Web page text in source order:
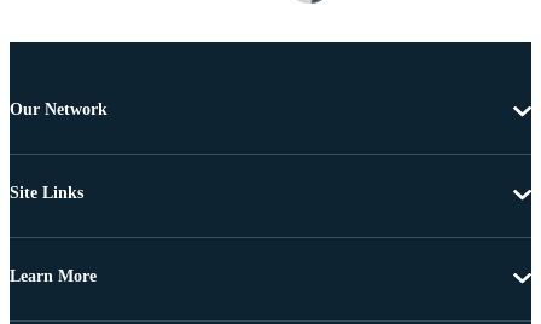
Our Network
Site Links
Learn More